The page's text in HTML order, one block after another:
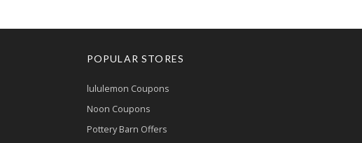
POPULAR STORES
lululemon Coupons
Noon Coupons
Pottery Barn Offers